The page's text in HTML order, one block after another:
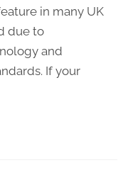
in many UK
due to
and
If your